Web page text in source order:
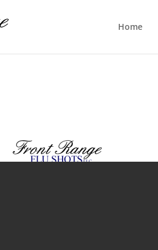
Home